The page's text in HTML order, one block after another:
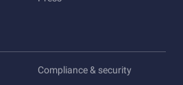
Compliance & security